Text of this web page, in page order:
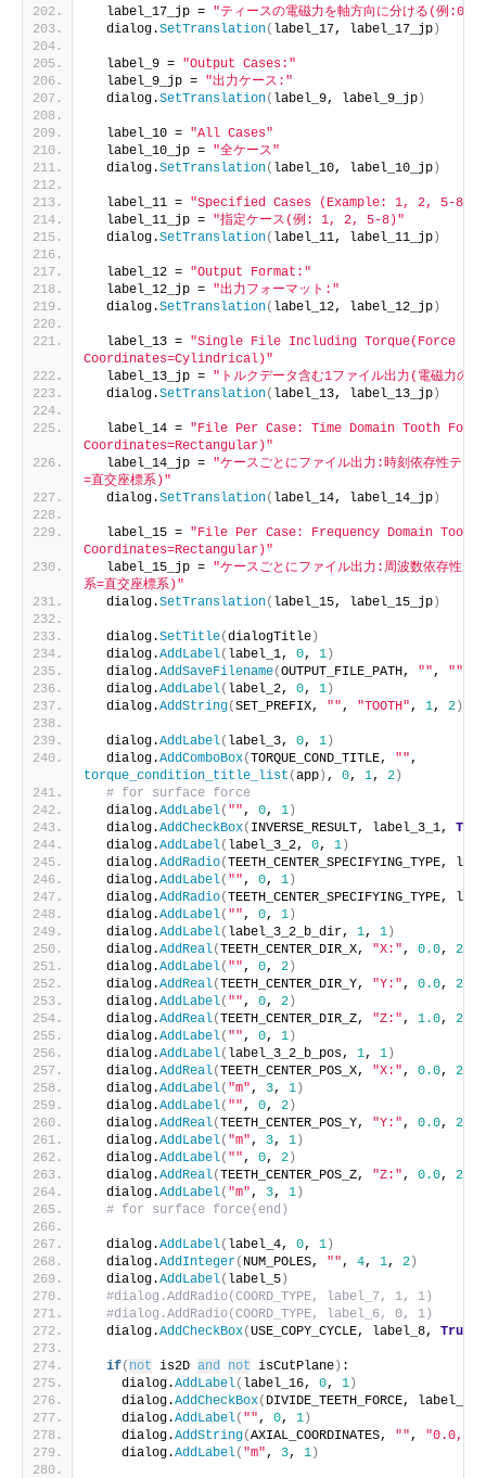
  label_17_jp =
"ティースの電磁力を軸方向に分ける(
  dialog.
SetTranslation( label_17, label_17_jp)
  label_9 =
"Output Cases:"
  label_9_jp =
"出力ケース:"
  dialog.
SetTranslation( label_9, label_9_jp)
  label_10 =
"All Cases"
  label_10_jp =
"全ケース"
  dialog.
SetTranslation( label_10, label_10_jp)
  label_11 =
"Specified Cases (Example: 1, 2, 5-8)"
  label_11_jp =
"指定ケース(例: 1, 2, 5-8)"
  dialog.
SetTranslation( label_11, label_11_jp)
  label_12 =
"Output Format:"
  label_12_jp =
"出力フォーマット:"
  dialog.
SetTranslation( label_12, label_12_jp)
  label_13 =
"Single File Including Torque(Force
Coordinates=Cylindrical)"
  label_13_jp =
"トルクデータ含む1ファイル出力(電磁力の
  dialog.
SetTranslation( label_13, label_13_jp)
  label_14 =
"File Per Case: Time Domain Tooth
Coordinates=Rectangular)"
  label_14_jp =
"ケースごとにファイル出力:時刻依存性ティ
=直交座標系)"
  dialog.
SetTranslation( label_14, label_14_jp)
  label_15 =
"File Per Case: Frequency Domain Tooth
Coordinates=Rectangular)"
  label_15_jp =
"ケースごとにファイル出力:周波数依存性テ
系=直交座標系)"
  dialog.
SetTranslation( label_15, label_15_jp)
  dialog.
SetTitle(dialogTitle)
  dialog.
AddLabel( label_1, 0, 1)
  dialog.
AddSaveFilename(OUTPUT_FILE_PATH, "" , ""
  dialog.
AddLabel( label_2, 0, 1)
  dialog.
AddString(SET_PREFIX, "" , "TOOTH" , 1, 2)
  dialog.
AddLabel( label_3, 0, 1)
  dialog.
AddComboBox(TORQUE_COND_TITLE, ""
torque_condition_title_list (app) , 0, 1, 2)
# for surface force
  dialog.
AddLabel( "" , 0, 1)
  dialog.
AddCheckBox( INVERSE_RESULT, label_3_1, True
  dialog.
AddLabel( label_3_2, 0, 1)
  dialog.
AddRadio(TEETH_CENTER_SPECIFYING_TYPE,
  dialog.
AddLabel( "" , 0, 1)
  dialog.
AddRadio(TEETH_CENTER_SPECIFYING_TYPE,
  dialog.
AddLabel( "" , 0, 1)
  dialog.
AddLabel( label_3_2_b_dir, 1, 1)
  dialog.
AddReal(TEETH_CENTER_DIR_X, "X:" , 0.0, 2
  dialog.
AddLabel( "" , 0, 2)
  dialog.
AddReal(TEETH_CENTER_DIR_Y, "Y:" , 0.0, 2
  dialog.
AddLabel( "" , 0, 2)
  dialog.
AddReal(TEETH_CENTER_DIR_Z, "Z:" , 1.0, 2
  dialog.
AddLabel( "" , 0, 1)
  dialog.
AddLabel( label_3_2_b_pos, 1, 1)
  dialog.
AddReal(TEETH_CENTER_POS_X, "X:" , 0.0, 2
  dialog.
AddLabel( "m" , 3, 1)
  dialog.
AddLabel( "" , 0, 2)
  dialog.
AddReal(TEETH_CENTER_POS_Y, "Y:" , 0.0, 2
  dialog.
AddLabel( "m" , 3, 1)
  dialog.
AddLabel( "" , 0, 2)
  dialog.
AddReal(TEETH_CENTER_POS_Z, "Z:" , 0.0, 2
  dialog.
AddLabel( "m" , 3, 1)
# for surface force(end)
  dialog.
AddLabel( label_4, 0, 1)
  dialog.
AddInteger( NUM_POLES, "" , 4, 1, 2)
  dialog.
AddLabel( label_5)
#dialog.AddRadio(COORD_TYPE, label_7, 1, 1)
#dialog.AddRadio(COORD_TYPE, label_6, 0, 1)
  dialog.
AddCheckBox(USE_COPY_CYCLE, label_8, True
if( not is2D and not isCutPlane) :
    dialog.
AddLabel( label_16, 0, 1)
    dialog.
AddCheckBox( DIVIDE_TEETH_FORCE,
    dialog.
AddLabel( "" , 0, 1)
    dialog.
AddString(AXIAL_COORDINATES, "" , "0.0,
    dialog.
AddLabel( "m" , 3, 1)